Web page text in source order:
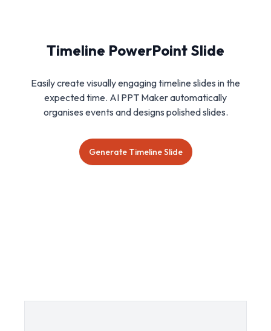
Timeline PowerPoint Slide
Easily create visually engaging timeline slides in the
expected time. AI PPT Maker automatically
organises events and designs polished slides.
Generate Timeline Slide